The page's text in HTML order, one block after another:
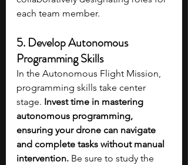
each team member.
5. Develop Autonomous
Programming Skills
In the Autonomous Flight Mission,
programming skills take center
stage. Invest time in mastering
autonomous programming,
ensuring your drone can navigate
and complete tasks without manual
intervention. Be sure to study the